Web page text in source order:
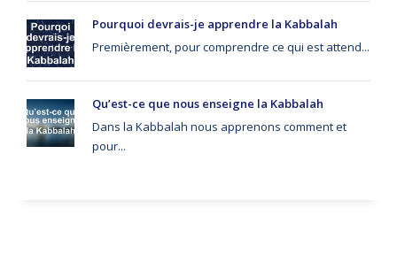
Pourquoi devrais-je apprendre la Kabbalah
Premièrement, pour comprendre ce qui est attend...
Qu’est-ce que nous enseigne la Kabbalah
Dans la Kabbalah nous apprenons comment et
pour...